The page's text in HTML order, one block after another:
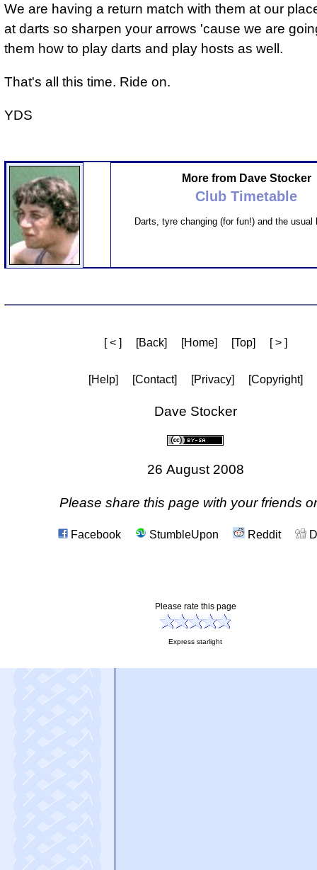
We are having a return match with them at our
at darts so sharpen your arrows 'cause we are
them how to play darts and play hosts as well.
That's all this time. Ride on.
YDS
More from Dave Stocker
Club Timetable
Darts, tyre changing (for fun!) and the usual
[ < ] [Back] [Home] [Top] [ > ]
[Help] [Contact] [Privacy] [Copyright]
Dave Stocker
26 August 2008
Please share this page with your friends
Facebook StumbleUpon Reddit
Please rate this page
Express starlight